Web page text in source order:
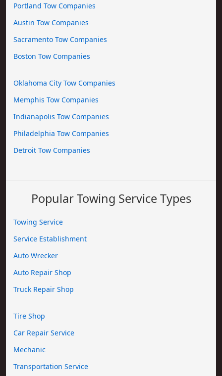
Portland Tow Companies
Austin Tow Companies
Sacramento Tow Companies
Boston Tow Companies
Oklahoma City Tow Companies
Memphis Tow Companies
Indianapolis Tow Companies
Philadelphia Tow Companies
Detroit Tow Companies
Popular Towing Service Types
Towing Service
Service Establishment
Auto Wrecker
Auto Repair Shop
Truck Repair Shop
Tire Shop
Car Repair Service
Mechanic
Transportation Service